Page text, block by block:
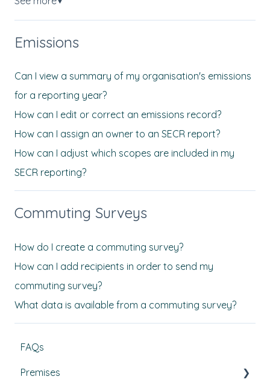
Emissions
Can I view a summary of my organisation's emissions
for a reporting year?
How can I edit or correct an emissions record?
How can I assign an owner to an SECR report?
How can I adjust which scopes are included in my
SECR reporting?
Commuting Surveys
How do I create a commuting survey?
How can I add recipients in order to send my
commuting survey?
What data is available from a commuting survey?
FAQs
Premises